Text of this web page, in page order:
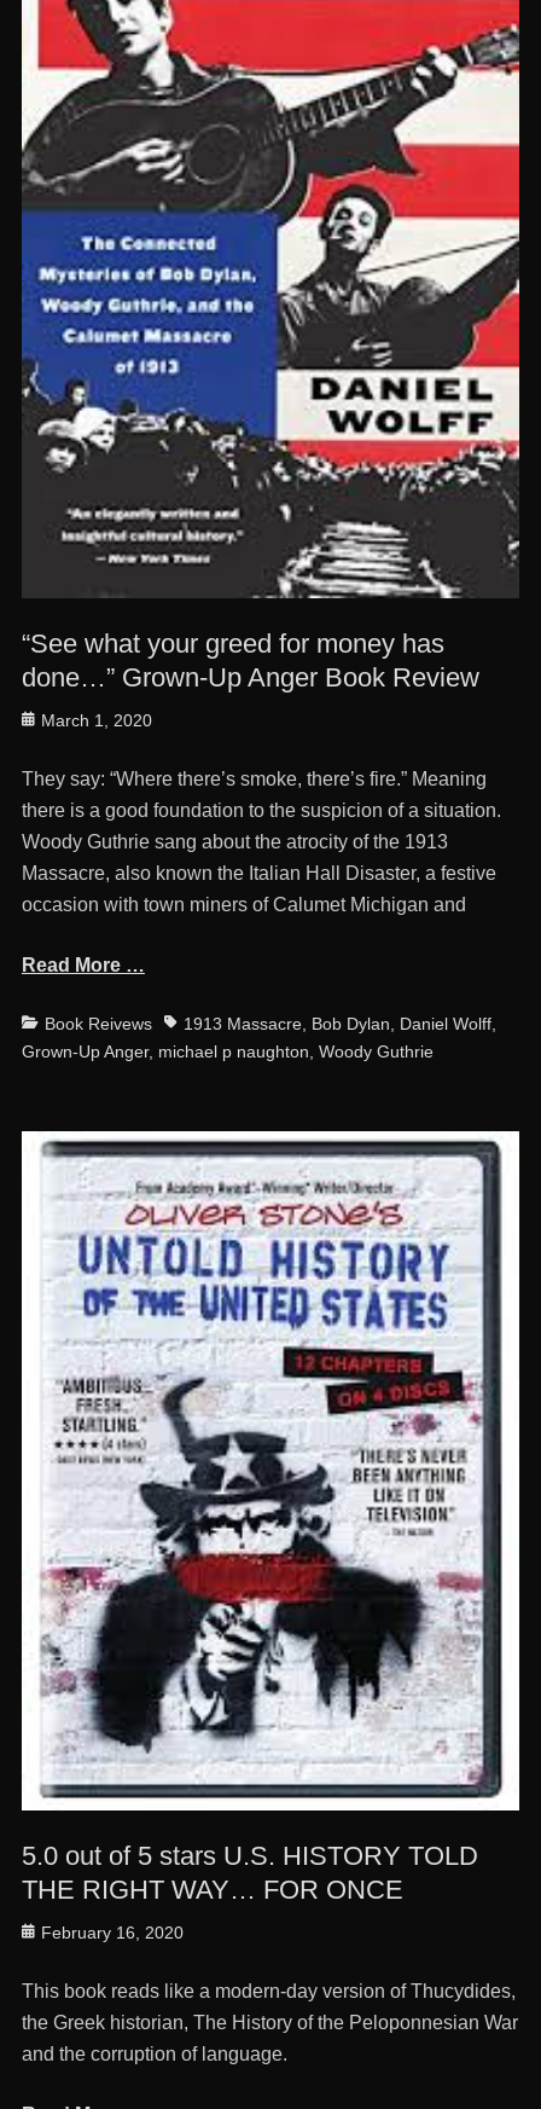
“See what your greed for money has
done…” Grown-Up Anger Book Review
Posted
March 1, 2020
They say: “Where there’s smoke, there’s fire.” Meaning
there is a good foundation to the suspicion of a situation.
Woody Guthrie sang about the atrocity of the 1913
Massacre, also known the Italian Hall Disaster, a festive
occasion with town miners of Calumet Michigan and
Read More …
Categories
Book Reivews Tags1913 Massacre, Bob Dylan Daniel Wolff,
Grown-Up Anger, michael p naughton Woody Guthrie
5.0 out of 5 stars U.S. HISTORY TOLD
THE RIGHT WAY… FOR ONCE
Posted
February 16, 2020
This book reads like a modern-day version of Thucydides,
the Greek historian, The History of the Peloponnesian War
and the corruption of language.